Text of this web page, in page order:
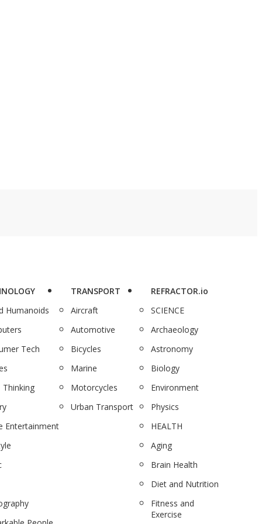
Humanoids
Tech
Thinking
Entertainment
TRANSPORT
Aircraft
Automotive
Bicycles
Marine
Motorcycles
Urban Transport
REFRACTOR.io
SCIENCE
Archaeology
Astronomy
Biology
Environment
Physics
HEALTH
Aging
Brain Health
Diet and Nutrition
Fitness and
Exercise